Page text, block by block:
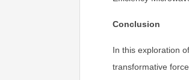
Conclusion
In this exploration
transformative